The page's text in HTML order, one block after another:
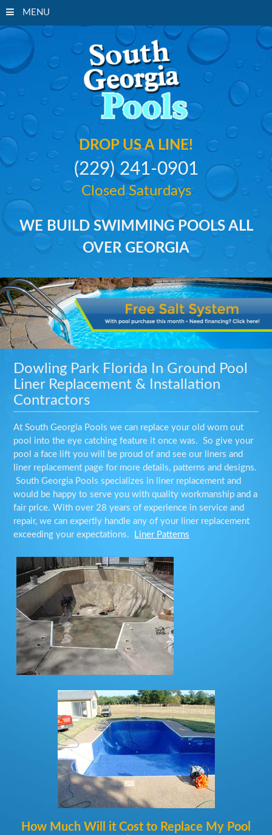
South
DROP US A LINE!
(229) 241-0901
Closed Saturdays
WE BUILD SWIMMING POOLS ALL
OVER GEORGIA
Dowling Park Florida In Ground Pool
Liner Replacement & Installation
Contractors
At South Georgia Pools we can replace your old worn out
pool into the eye catching feature it once was. So give your
pool a face lift you will be proud of and see our liners and
liner replacement page for more details, patterns and designs.
South Georgia Pools specializes in liner replacement and
would be happy to serve you with quality workmanship and a
fair price. With over 28 years of experience in service and
repair, we can expertly handle any of your liner replacement
exceeding your expectations.
Liner Patterns
How Much Will it Cost to Replace My Pool
MENU